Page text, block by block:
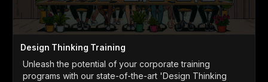
Design Thinking Training
Unleash the potential of your corporate training
programs with our state-of-the-art 'Design Thinking